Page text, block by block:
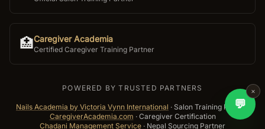
🏥Caregiver Academia
Certified Caregiver Training Partner
POWERED BY TRUSTED PARTNERS
Nails Academia by Victoria Vynn International · Salon Training Partner
CaregiverAcademia.com · Caregiver Certification
Chadani Management Service · Nepal Sourcing Partner
💬
×